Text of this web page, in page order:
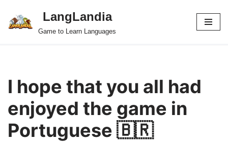
Skip
LangLandia
Game to Learn Languages
I hope that you all had
enjoyed the game in
Portuguese 🇧🇷